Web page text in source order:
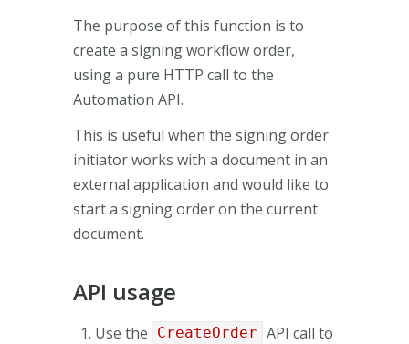
The purpose of this function is to
create a signing workflow order,
using a pure HTTP call to the
Automation API.
This is useful when the signing order
initiator works with a document in an
external application and would like to
start a signing order on the current
document.
API usage
Use the CreateOrder API call to